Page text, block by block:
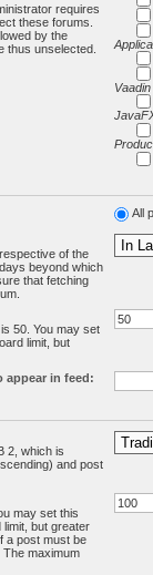
requires
these forums.
by the
thus unselected.
All
of the
beyond which
that fetching
50. You may set
limit, but
appear in feed:
2, which is
and post
may set this
but greater
a post must be
maximum